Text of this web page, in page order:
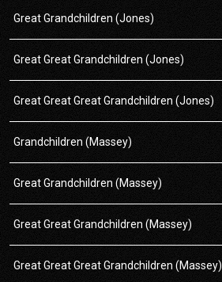
Great Grandchildren (Jones)
Great Great Grandchildren (Jones)
Great Great Great Grandchildren (Jones)
Grandchildren (Massey)
Great Grandchildren (Massey)
Great Great Grandchildren (Massey)
Great Great Great Grandchildren (Massey)